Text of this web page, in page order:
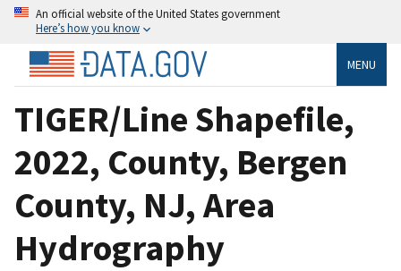
An official website of the United States government
Here’s how you know
MENU
TIGER/Line Shapefile,
2022, County, Bergen
County, NJ, Area
Hydrography